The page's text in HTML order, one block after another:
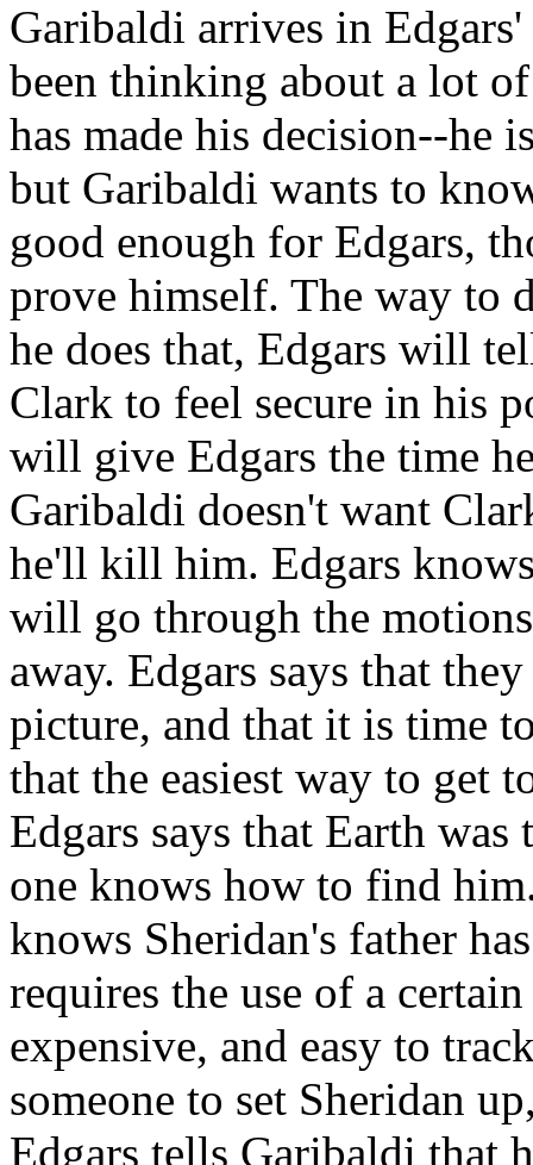
Garibaldi arrives in
been thinking about a lot
has made his decision--he
but Garibaldi wants to
good enough for Edgars,
prove himself. The way to
he does that, Edgars will
Clark to feel secure in his
will give Edgars the time
Garibaldi doesn't want
he'll kill him. Edgars
will go through the
away. Edgars says that
picture, and that it is time
that the easiest way to get
Edgars says that Earth
one knows how to find
knows Sheridan's father
requires the use of a
expensive, and easy to
someone to set Sheridan
Edgars tells Garibaldi that